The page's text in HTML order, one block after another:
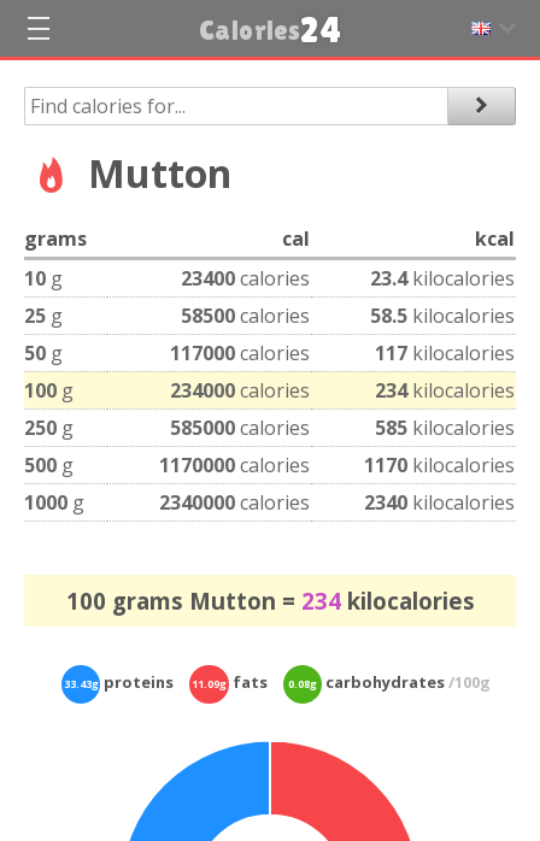
Calories24
Mutton
grams cal
kcal
10 g 23400calories 23.4kilocalories
25 g 58500calories 58.5 kilocalories
50 g 117000calories 117 kilocalories
100 g 234000calories 234kilocalories
250 g 585000calories 585 kilocalories
500 g 1170000calories 1170 kilocalories
1000 g 2340000calories 2340 kilocalories
100 grams Mutton = 234kilocalories
33.43g proteins 11.09gfats 0.08g carbohydrates/100g